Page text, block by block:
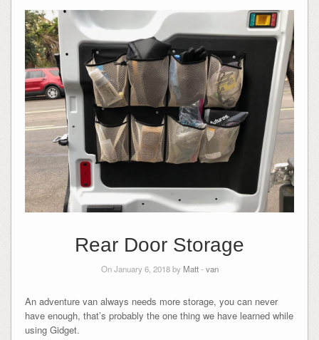
Rear Door Storage
On January 6, 2018 by Matt- van
An adventure van always needs more storage, you can never
have enough, that’s probably the one thing we have learned while
using Gidget.